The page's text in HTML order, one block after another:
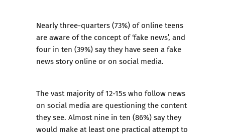
Nearly three-quarters (73%) of online teens
are aware of the concept of ‘fake news’, and
four in ten (39%) say they have seen a fake
news story online or on social media.
The vast majority of 12-15s who follow news
on social media are questioning the content
they see. Almost nine in ten (86%) say they
would make at least one practical attempt to